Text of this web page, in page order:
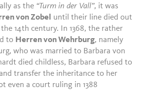
as the “Turm in der Vall”, it was
von Zobel until their line died out
14th century. In 1368, the rather
to Herren von Wehrburg, namely
who was married to Barbara von
died childless, Barbara refused to
transfer the inheritance to her
even a court ruling in 1388